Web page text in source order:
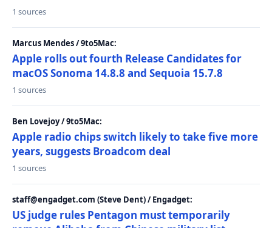
1 sources
Marcus Mendes / 9to5Mac:
Apple rolls out fourth Release Candidates for
macOS Sonoma 14.8.8 and Sequoia 15.7.8
1 sources
Ben Lovejoy / 9to5Mac:
Apple radio chips switch likely to take five more
years, suggests Broadcom deal
1 sources
staff@engadget.com (Steve Dent) / Engadget:
US judge rules Pentagon must temporarily